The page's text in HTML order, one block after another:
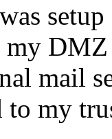
DMZ
mail
to my